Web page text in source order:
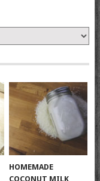
HOMEMADE
COCONUT MILK